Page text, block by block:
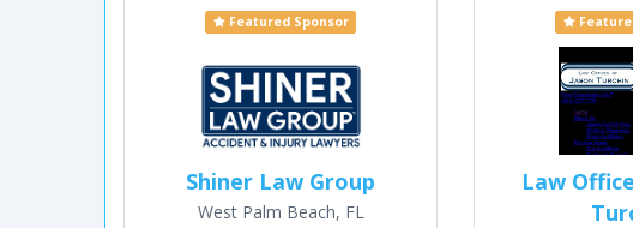
Featured Sponsor
Shiner Law Group
West Palm Beach, FL
Law